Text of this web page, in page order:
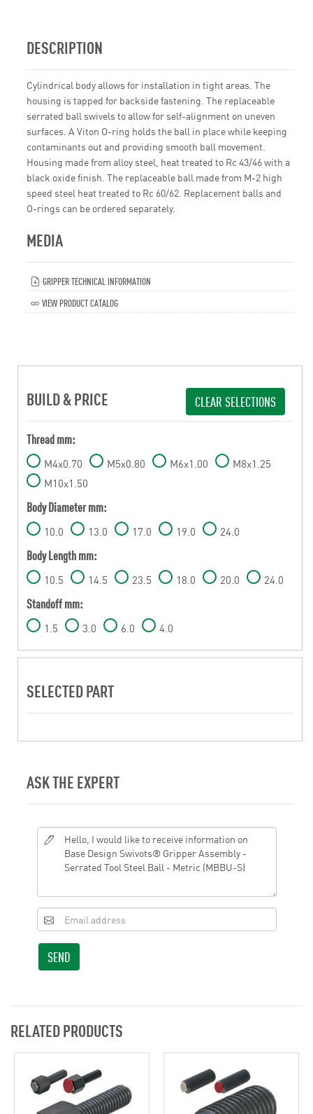
DESCRIPTION
Cylindrical body allows for installation in tight areas. The
housing is tapped for backside fastening. The replaceable
serrated ball swivels to allow for self-alignment on uneven
surfaces. A Viton O-ring holds the ball in place while keeping
contaminants out and providing smooth ball movement.
Housing made from alloy steel, heat treated to Rc 43/46 with a
black oxide finish. The replaceable ball made from M-2 high
speed steel heat treated to Rc 60/62. Replacement balls and
O-rings can be ordered separately.
MEDIA
GRIPPER TECHNICAL INFORMATION
VIEW PRODUCT CATALOG
BUILD & PRICE CLEAR SELECTIONS
Thread mm:
M4x0.70 M5x0.80 M6x1.00
M8x1.25
M10x1.50
Body Diameter mm:
10.0 13.0 17.0 19.0 24.0
Body Length mm:
10.5 14.5 23.5 18.0 20.0 24.0
Standoff mm:
1.5 3.0 6.0 4.0
SELECTED PART
ASK THE EXPERT
SEND
RELATED PRODUCTS